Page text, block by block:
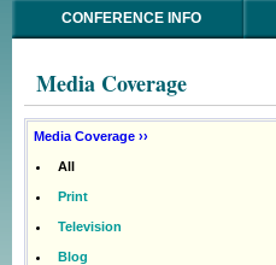
CONFERENCE INFO
Media Coverage
Media Coverage ››
All
Print
Television
Blog